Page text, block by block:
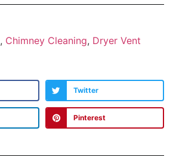
, Chimney Cleaning, Dryer Vent
Twitter
Pinterest